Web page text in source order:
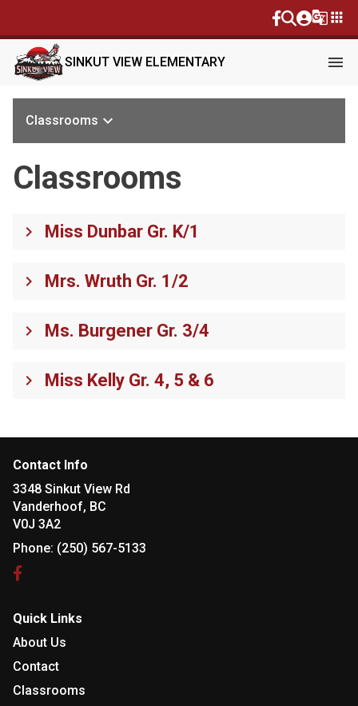
g_translateapps
SINKUT VIEW ELEMENTARY menu
Classrooms keyboard_arrow_down
Classrooms
keyboard_arrow_right Miss Dunbar Gr. K/1
keyboard_arrow_right Mrs. Wruth Gr. 1/2
keyboard_arrow_right Ms. Burgener Gr. 3/4
keyboard_arrow_right Miss Kelly Gr. 4, 5 & 6
Contact Info
3348 Sinkut View Rd
Vanderhoof, BC
V0J 3A2
Phone: (250) 567-5133
Quick Links
About Us
Contact
Classrooms